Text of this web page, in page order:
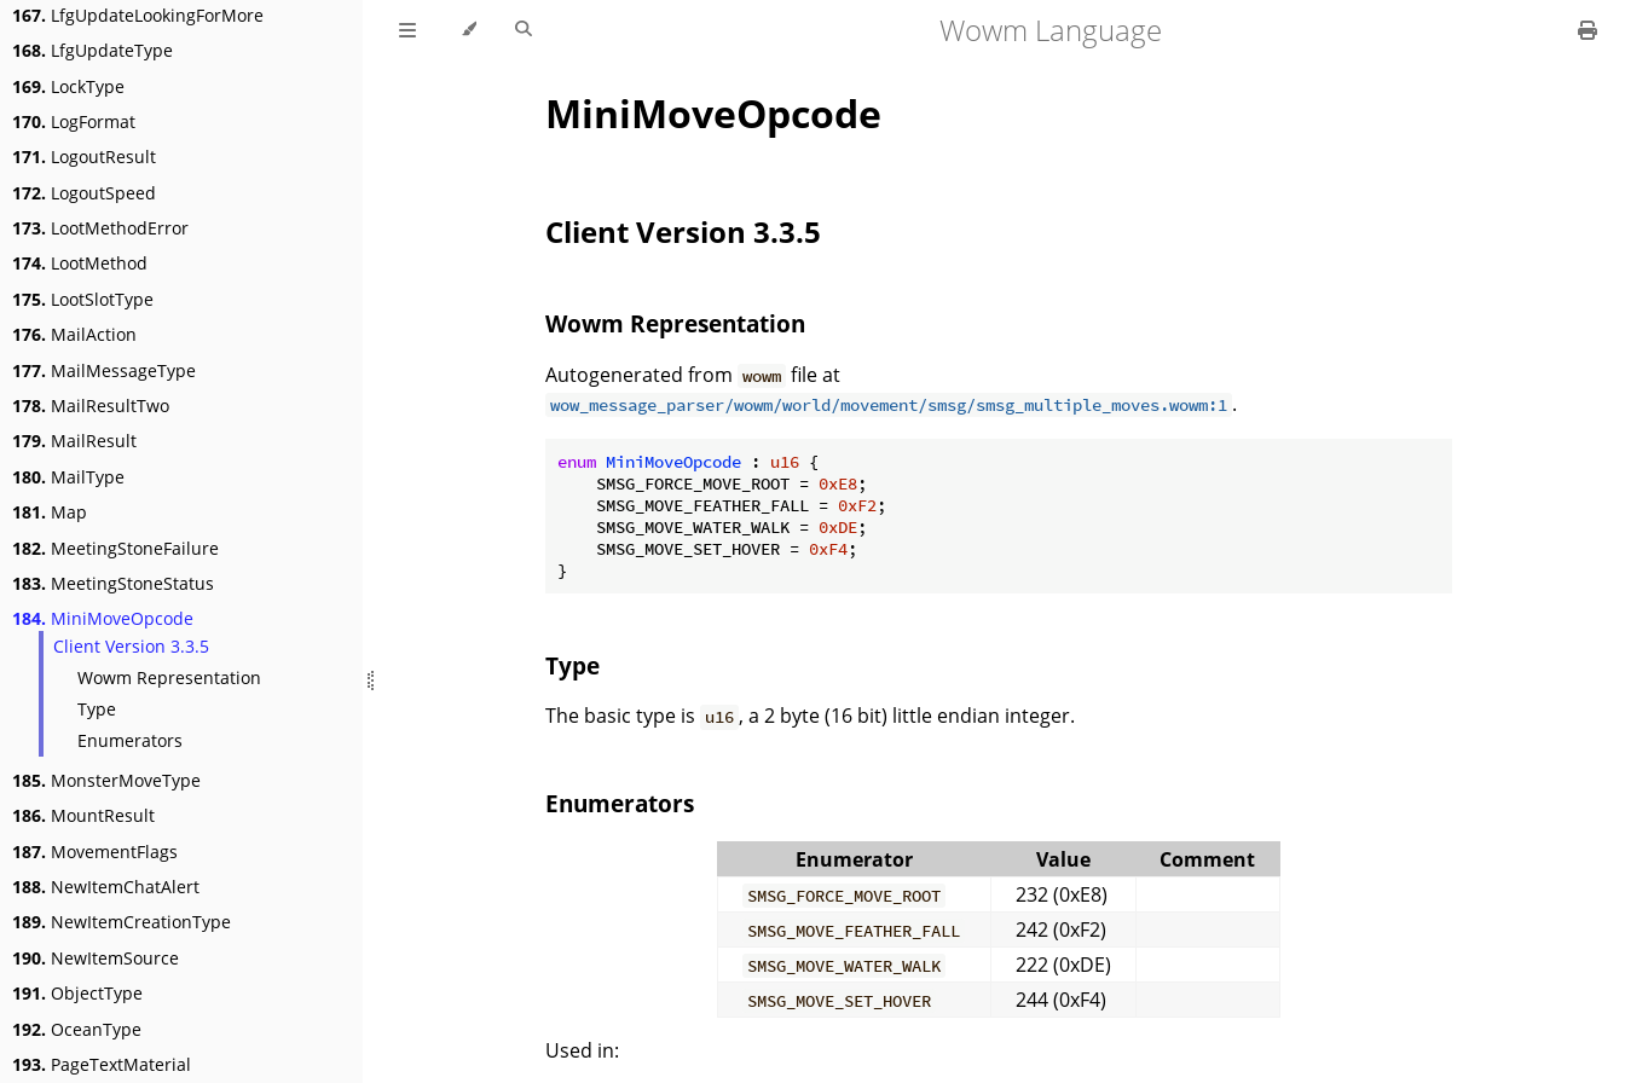
167. LfgUpdateLookingForMore
168. LfgUpdateType
169. LockType
170. LogFormat
171. LogoutResult
172. LogoutSpeed
173. LootMethodError
174. LootMethod
175. LootSlotType
176. MailAction
177. MailMessageType
178. MailResultTwo
179. MailResult
180. MailType
181. Map
182. MeetingStoneFailure
183. MeetingStoneStatus
184. MiniMoveOpcode
Client Version 3.3.5
Wowm Representation
Type
Enumerators
185. MonsterMoveType
186. MountResult
187. MovementFlags
188. NewItemChatAlert
189. NewItemCreationType
190. NewItemSource
191. ObjectType
192. OceanType
193. PageTextMaterial
Wowm Language
MiniMoveOpcode
Client Version 3.3.5
Wowm Representation
Autogenerated from wowm file at
wow_message_parser/wowm/world/movement/smsg/smsg_multiple_moves.wowm:1 .
enum MiniMoveOpcode : u16 {
    SMSG_FORCE_MOVE_ROOT =
0xE8;
    SMSG_MOVE_FEATHER_FALL =
0xF2;
    SMSG_MOVE_WATER_WALK =
0xDE;
    SMSG_MOVE_SET_HOVER =
0xF4;
}
Type
The basic type is u16 , a 2 byte (16 bit) little endian integer.
Enumerators
Enumerator Value Comment
SMSG_FORCE_MOVE_ROOT 232 (0xE8)
SMSG_MOVE_FEATHER_FALL 242 (0xF2)
SMSG_MOVE_WATER_WALK 222 (0xDE)
SMSG_MOVE_SET_HOVER
244 (0xF4)
Used in: